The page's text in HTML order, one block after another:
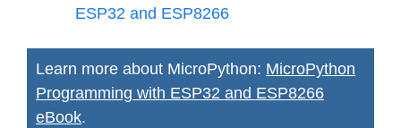
ESP32 and ESP8266
Learn more about MicroPython: MicroPython
Programming with ESP32 and ESP8266
eBook.